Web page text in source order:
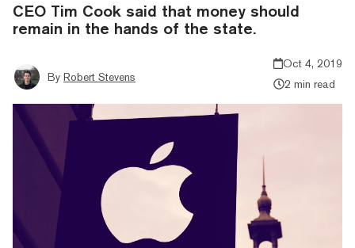
CEO Tim Cook said that money should
remain in the hands of the state.
By Robert Stevens
Oct 4, 2019
2 min read